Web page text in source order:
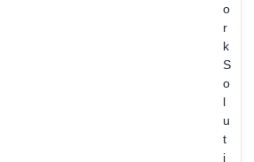
o
r
k
S
o
u
t
i